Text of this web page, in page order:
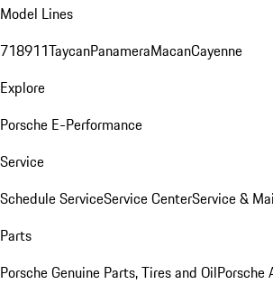
Model Lines
718911TaycanPanameraMacanCayenne
Explore
Porsche E-Performance
Service
Schedule ServiceService CenterService &
Parts
Porsche Genuine Parts, Tires and OilPorsche